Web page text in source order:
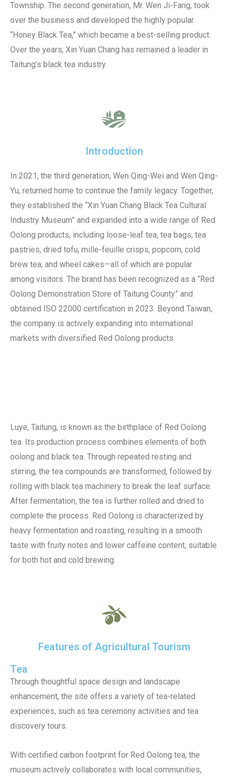
Township. The second generation, Mr. Wen Ji-Fang, took
over the business and developed the highly popular
“Honey Black Tea,” which became a best-selling product.
Over the years, Xin Yuan Chang has remained a leader in
Taitung’s black tea industry.
Introduction
In 2021, the third generation, Wen Qing-Wei and Wen Qing-
Yu, returned home to continue the family legacy. Together,
they established the “Xin Yuan Chang Black Tea Cultural
Industry Museum” and expanded into a wide range of Red
Oolong products, including loose-leaf tea, tea bags, tea
pastries, dried tofu, mille-feuille crisps, popcorn, cold
brew tea, and wheel cakes—all of which are popular
among visitors. The brand has been recognized as a “Red
Oolong Demonstration Store of Taitung County” and
obtained ISO 22000 certification in 2023. Beyond Taiwan,
the company is actively expanding into international
markets with diversified Red Oolong products.
Luye, Taitung, is known as the birthplace of Red Oolong
tea. Its production process combines elements of both
oolong and black tea. Through repeated resting and
stirring, the tea compounds are transformed, followed by
rolling with black tea machinery to break the leaf surface.
After fermentation, the tea is further rolled and dried to
complete the process. Red Oolong is characterized by
heavy fermentation and roasting, resulting in a smooth
taste with fruity notes and lower caffeine content, suitable
for both hot and cold brewing.
Features of Agricultural Tourism
Tea
Through thoughtful space design and landscape
enhancement, the site offers a variety of tea-related
experiences, such as tea ceremony activities and tea
discovery tours.
With certified carbon footprint for Red Oolong tea, the
museum actively collaborates with local communities,